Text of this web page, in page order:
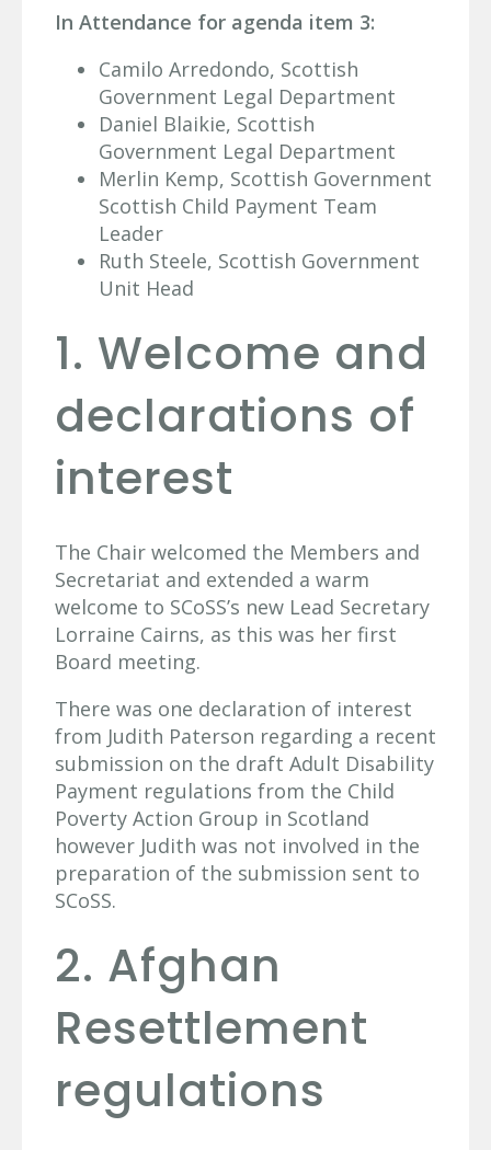
In Attendance for agenda item 3:
Camilo Arredondo, Scottish
Government Legal Department
Daniel Blaikie, Scottish
Government Legal Department
Merlin Kemp, Scottish Government
Scottish Child Payment Team
Leader
Ruth Steele, Scottish Government
Unit Head
1. Welcome and
declarations of
interest
The Chair welcomed the Members and
Secretariat and extended a warm
welcome to SCoSS’s new Lead Secretary
Lorraine Cairns, as this was her first
Board meeting.
There was one declaration of interest
from Judith Paterson regarding a recent
submission on the draft Adult Disability
Payment regulations from the Child
Poverty Action Group in Scotland
however Judith was not involved in the
preparation of the submission sent to
SCoSS.
2. Afghan
Resettlement
regulations